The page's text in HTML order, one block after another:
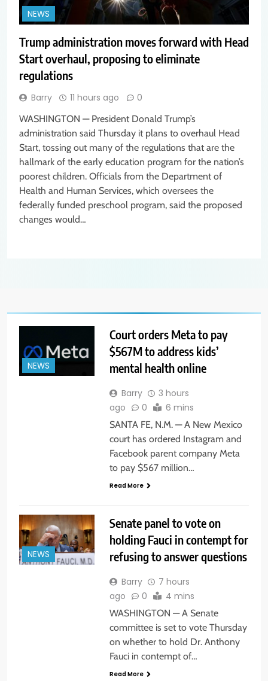
NEWS
Trump administration moves forward with Head
Start overhaul, proposing to eliminate
regulations
Barry 11 hours ago 0
WASHINGTON — President Donald Trump’s
administration said Thursday it plans to overhaul Head
Start, tossing out many of the regulations that are the
hallmark of the early education program for the nation’s
poorest children. Officials from the Department of
Health and Human Services, which oversees the
federally funded preschool program, said the proposed
changes would…
NEWS
Court orders Meta to pay
$567M to address kids’
mental health online
Barry
3 hours
ago
0 6 mins
SANTA FE, N.M. — A New Mexico
court has ordered Instagram and
Facebook parent company Meta
to pay $567 million…
Read More
NEWS
Senate panel to vote on
holding Fauci in contempt for
refusing to answer questions
Barry
7 hours
ago
0 4 mins
WASHINGTON — A Senate
committee is set to vote Thursday
on whether to hold Dr. Anthony
Fauci in contempt of…
Read More